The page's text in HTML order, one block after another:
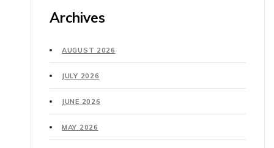
Archives
AUGUST 2026
JULY 2026
JUNE 2026
MAY 2026